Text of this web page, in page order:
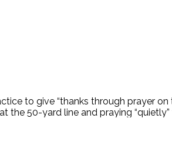
to give “thanks through prayer on
the 50-yard line and praying
country. You can do what you
with his prayer when others
that predated P. P “never